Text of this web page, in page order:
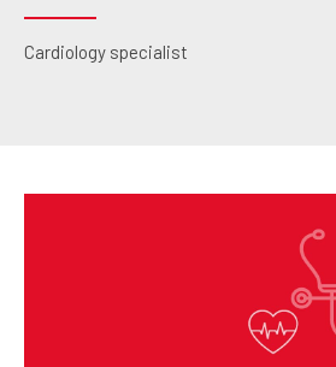
Cardiology specialist